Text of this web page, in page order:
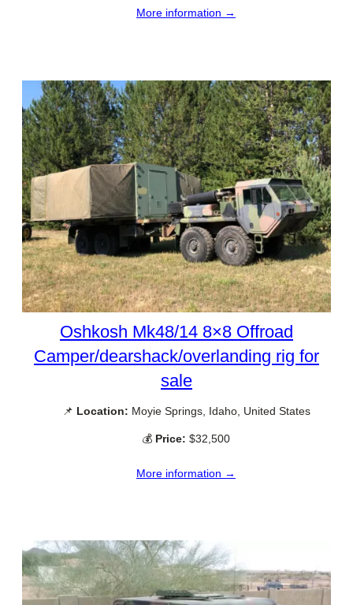
More information →
Oshkosh Mk48/14 8×8 Offroad
Camper/dearshack/overlanding rig for
sale
📌 Location: Moyie Springs, Idaho, United States
💰 Price: $32,500
More information →